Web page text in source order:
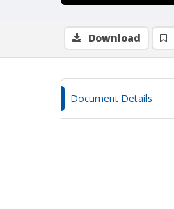
Download
Document Details